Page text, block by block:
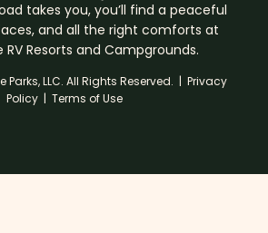
takes you, you’ll find a peaceful
and all the right comforts at
RV Resorts and Campgrounds.
LLC. All Rights Reserved. | Privacy
Policy | Terms of Use